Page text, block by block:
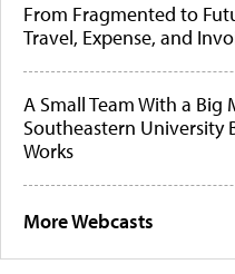
From Fragmented to
Travel, Expense, and
A Small Team With a Big
Southeastern University
Works
More Webcasts